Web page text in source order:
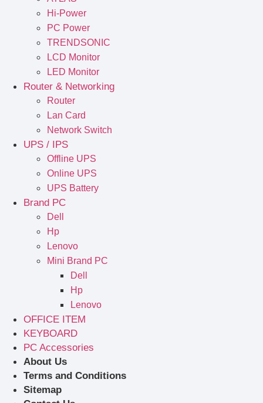
Hi-Power
PC Power
TRENDSONIC
LCD Monitor
LED Monitor
Router & Networking
Router
Lan Card
Network Switch
UPS / IPS
Offline UPS
Online UPS
UPS Battery
Brand PC
Dell
Hp
Lenovo
Mini Brand PC
Dell
Hp
Lenovo
OFFICE ITEM
KEYBOARD
PC Accessories
About Us
Terms and Conditions
Sitemap